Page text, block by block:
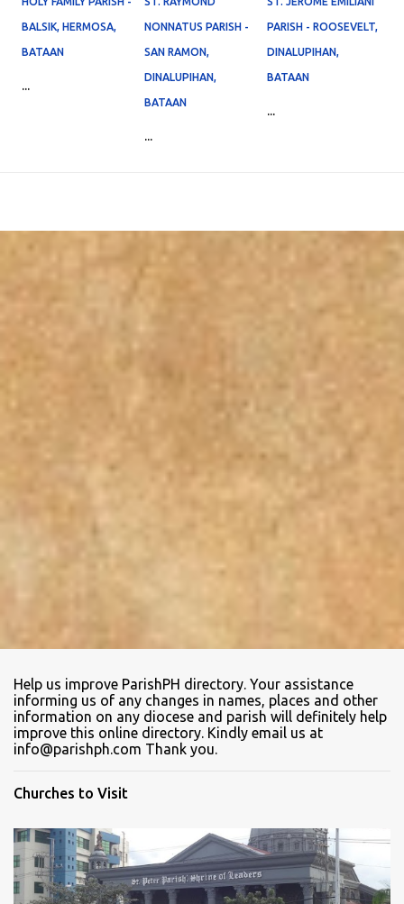
BALSIK, HERMOSA,
BATAAN
...
NONNATUS PARISH -
SAN RAMON,
DINALUPIHAN,
BATAAN
...
PARISH - ROOSEVELT,
DINALUPIHAN,
BATAAN
...
Help us improve ParishPH directory. Your assistance
informing us of any changes in names, places and other
information on any diocese and parish will definitely help
improve this online directory. Kindly email us at
info@parishph.com Thank you.
Churches to Visit